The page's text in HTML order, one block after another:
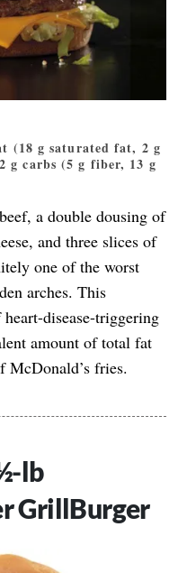
(18 g saturated fat, 2 g
g carbs (5 g fiber, 13 g
a double dousing of
and three slices of
one of the worst
arches. This
disease-triggering
amount of total fat
McDonald’s fries.
lb
GrillBurger